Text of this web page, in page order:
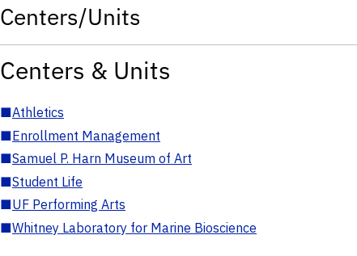
Centers/Units
Centers & Units
■Athletics
■Enrollment Management
■Samuel P. Harn Museum of Art
■Student Life
■UF Performing Arts
■Whitney Laboratory for Marine Bioscience